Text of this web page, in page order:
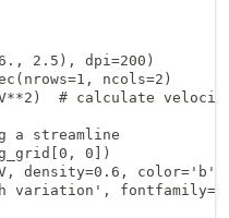
2.5), dpi=200)
ncols=2)
# calculate
a streamline
0])
density=0.6,
variation',